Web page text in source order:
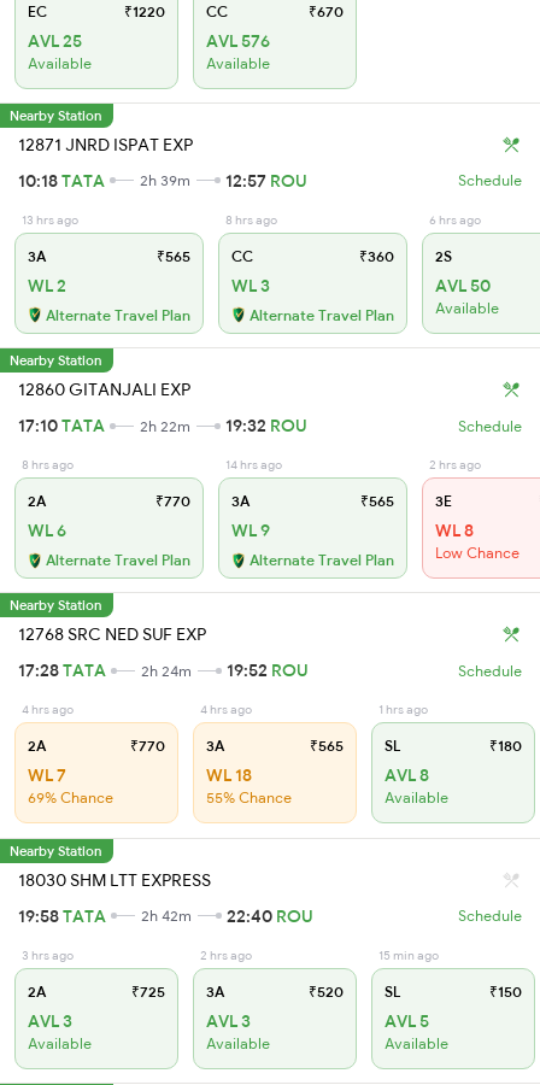
EC ₹1220
AVL 25
Available
CC ₹670
AVL 576
Available
Nearby Station
12871 JNRD ISPAT EXP
10:18TATA 2h 39m 12:57 ROU Schedule
13 hrs ago
3A ₹565
WL 2
Alternate Travel Plan
8 hrs ago
CC ₹360
WL 3
Alternate Travel Plan
6 hrs ago
2S
AVL 50
Available
Nearby Station
12860 GITANJALI EXP
17:10TATA 2h 22m 19:32 ROU Schedule
8 hrs ago
2A ₹770
WL 6
Alternate Travel Plan
14 hrs ago
3A ₹565
WL 9
Alternate Travel Plan
2 hrs ago
3E
WL 8
Low Chance
Nearby Station
12768 SRC NED SUF EXP
17:28TATA 2h 24m 19:52 ROU Schedule
4 hrs ago
2A ₹770
WL 7
69% Chance
4 hrs ago
3A ₹565
WL 18
55% Chance
1 hrs ago
SL ₹180
AVL 8
Available
Nearby Station
18030 SHM LTT EXPRESS
19:58TATA 2h 42m 22:40 ROU Schedule
3 hrs ago
2A ₹725
AVL 3
Available
2 hrs ago
3A ₹520
AVL 3
Available
15 min ago
SL ₹150
AVL 5
Available